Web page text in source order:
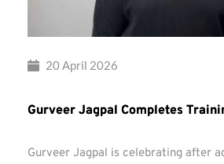
20 April 2026
Gurveer Jagpal Completes
Gurveer Jagpal is celebrating after